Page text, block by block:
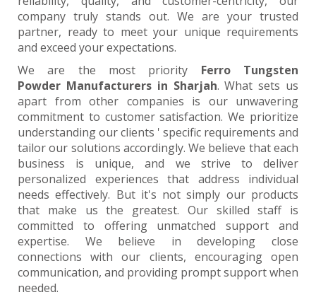
company truly stands out. We are your trusted
partner, ready to meet your unique requirements
and exceed your expectations.
We are the most priority Ferro Tungsten
Powder Manufacturers in Sharjah. What sets us
apart from other companies is our unwavering
commitment to customer satisfaction. We prioritize
understanding our clients ' specific requirements and
tailor our solutions accordingly. We believe that each
business is unique, and we strive to deliver
personalized experiences that address individual
needs effectively. But it's not simply our products
that make us the greatest. Our skilled staff is
committed to offering unmatched support and
expertise. We believe in developing close
connections with our clients, encouraging open
communication, and providing prompt support when
needed.